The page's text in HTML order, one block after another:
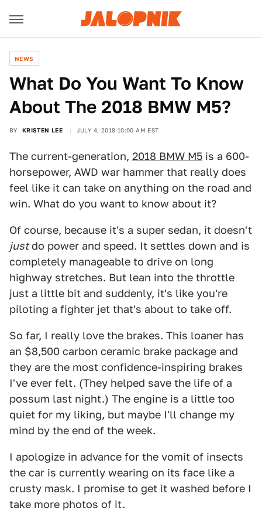
NEWS
What Do You Want To Know
About The 2018 BMW M5?
BY KRISTEN LEE JULY 4, 2018 10:00 AM EST
The current-generation, 2018 BMW M5 is a 600-
horsepower, AWD war hammer that really does
feel like it can take on anything on the road and
win. What do you want to know about it?
Of course, because it's a super sedan, it doesn't
justdo power and speed. It settles down and is
completely manageable to drive on long
highway stretches. But lean into the throttle
just a little bit and suddenly, it's like you're
piloting a fighter jet that's about to take off.
So far, I really love the brakes. This loaner has
an $8,500 carbon ceramic brake package and
they are the most confidence-inspiring brakes
I've ever felt. (They helped save the life of a
possum last night.) The engine is a little too
quiet for my liking, but maybe I'll change my
mind by the end of the week.
I apologize in advance for the vomit of insects
the car is currently wearing on its face like a
crusty mask. I promise to get it washed before I
take more photos of it.